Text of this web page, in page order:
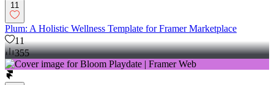
11
Plum: A Holistic Wellness Template for Framer Marketplace
11
355